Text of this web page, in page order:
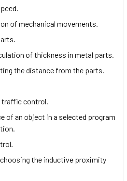
of mechanical movements.
of thickness in metal parts.
the distance from the parts.
traffic control.
of an object in a selected program
the inductive proximity